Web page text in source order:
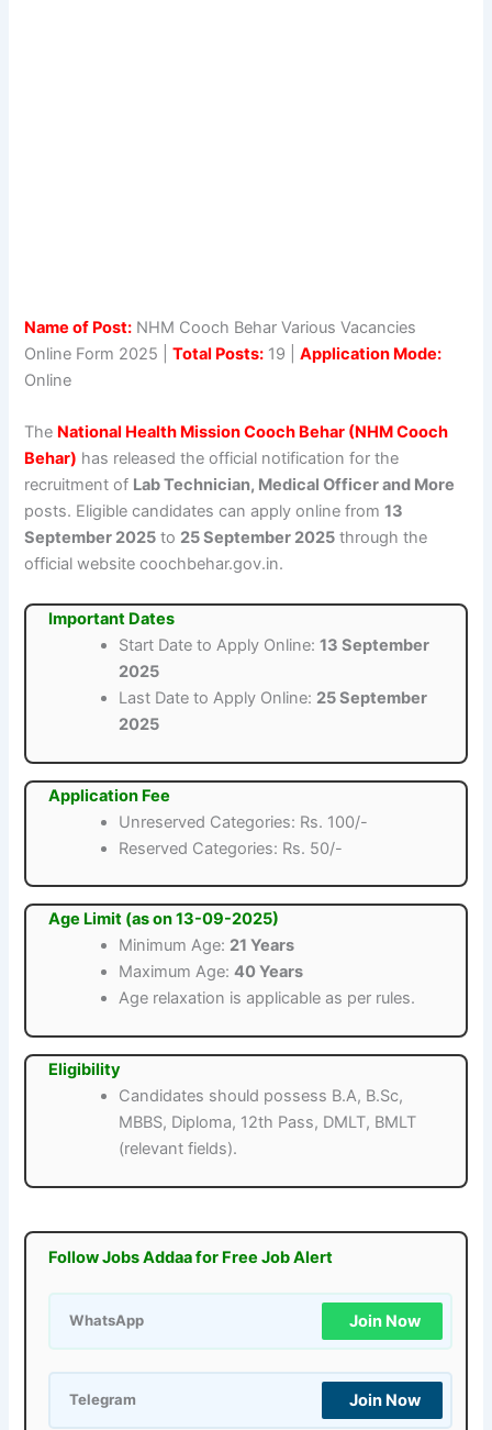
Name of Post: NHM Cooch Behar Various Vacancies
Online Form 2025 |Total Posts: 19 |Application Mode:
Online
The National Health Mission Cooch Behar (NHM Cooch
Behar) has released the official notification for the
recruitment of Lab Technician, Medical Officer and More
posts. Eligible candidates can apply online from13
September 2025 to 25 September 2025 through the
official website coochbehar.gov.in.
Important Dates
Start Date to Apply Online:13 September
2025
Last Date to Apply Online: 25 September
2025
Application Fee
Unreserved Categories: Rs. 100/-
Reserved Categories: Rs. 50/-
Age Limit (as on 13-09-2025)
Minimum Age: 21 Years
Maximum Age:40 Years
Age relaxation is applicable as per rules.
Eligibility
Candidates should possess B.A, B.Sc,
MBBS, Diploma, 12th Pass, DMLT, BMLT
(relevant fields).
Follow Jobs Addaa for Free Job Alert
WhatsApp Join Now
Telegram Join Now